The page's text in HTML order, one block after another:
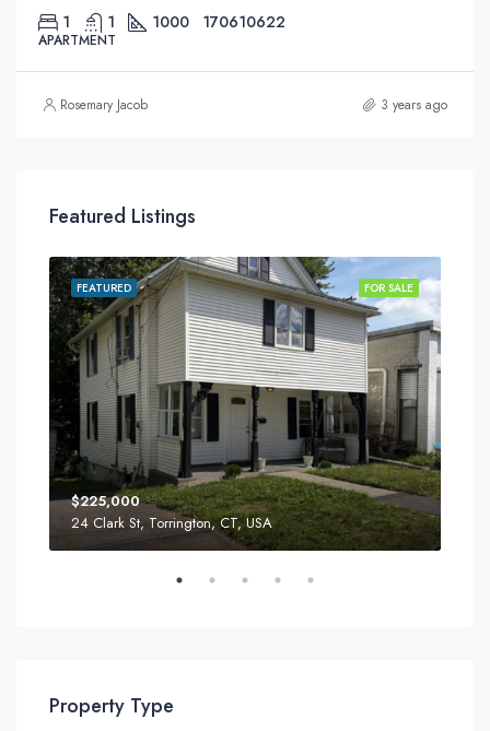
1 1 1000 170610622
APARTMENT
Rosemary Jacob 3 years ago
Featured Listings
FOR SALE
FEATURED
$225,000
24 Clark St, Torrington, CT, USA
Property Type